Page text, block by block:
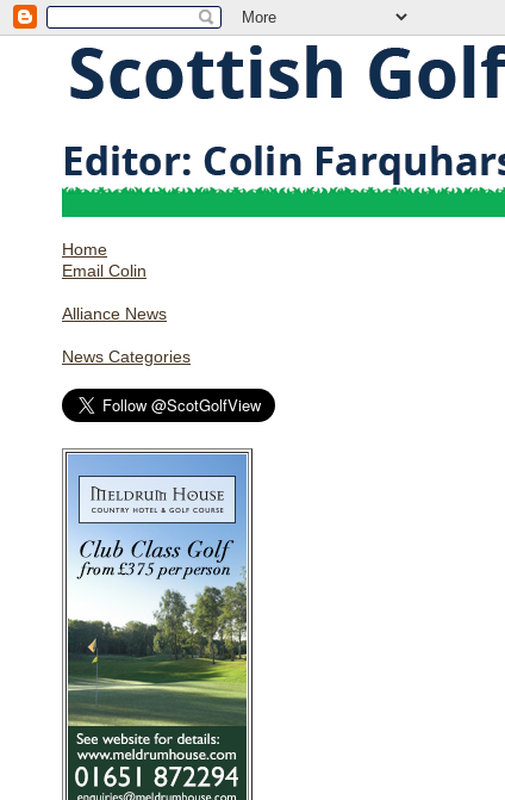
Home
Email Colin
Alliance News
News Categories